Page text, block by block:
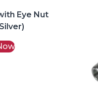
Eye Nut